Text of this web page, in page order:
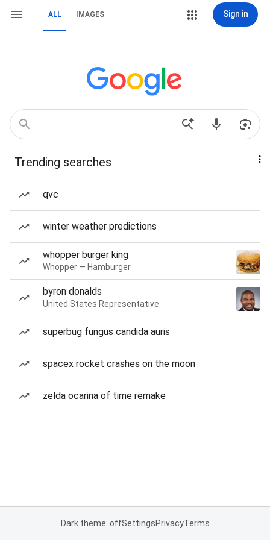
ALL IMAGES Sign in
Trending searches
qvc
winter weather predictions
whopper burger king
Whopper — Hamburger
byron donalds
United States Representative
superbug fungus candida auris
spacex rocket crashes on the moon
zelda ocarina of time remake
Dark theme: offSettingsPrivacyTerms